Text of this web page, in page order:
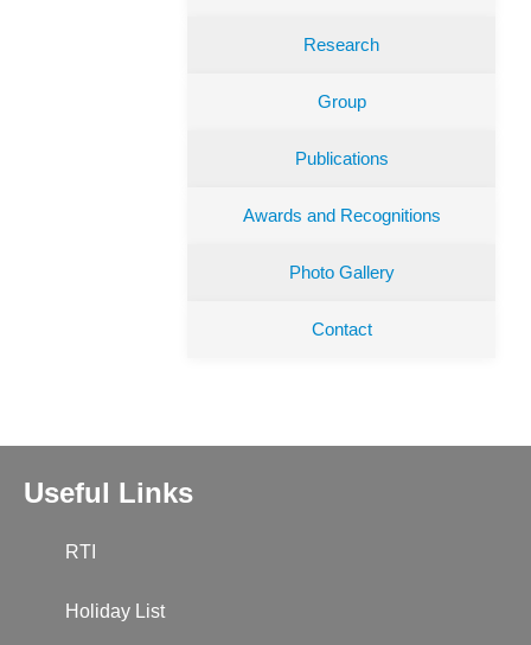
Research
Group
Publications
Awards and Recognitions
Photo Gallery
Contact
Useful Links
RTI
Holiday List